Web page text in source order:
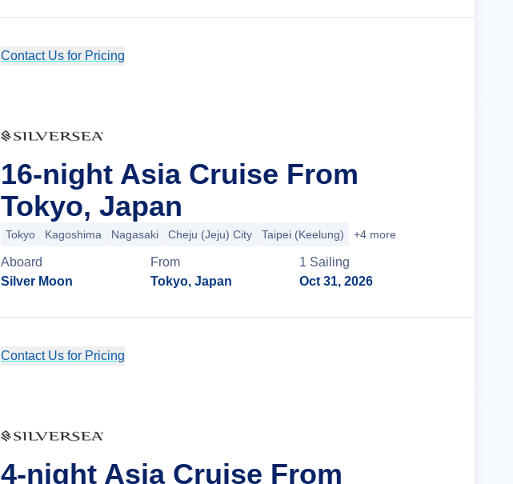
Contact Us for Pricing
16-night Asia Cruise From
Tokyo, Japan
Tokyo Kagoshima Nagasaki Cheju (Jeju) City Taipei (Keelung) +4 more
Aboard
Silver Moon
From
Tokyo, Japan
1 Sailing
Oct 31, 2026
Contact Us for Pricing
4-night Asia Cruise From